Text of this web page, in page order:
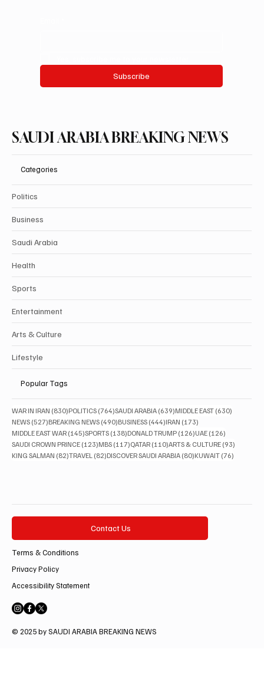
Subscribe
SAUDI ARABIA BREAKING NEWS
Categories
Politics
Business
Saudi Arabia
Health
Sports
Entertainment
Arts & Culture
Lifestyle
Popular Tags
WAR IN IRAN (830)830 posts
POLITICS (764)764 posts
SAUDI ARABIA (639)639 posts
MIDDLE EAST (630)
NEWS (527)527 posts
BREAKING NEWS (490)490 posts
BUSINESS (444)444 posts
IRAN (173)
MIDDLE EAST WAR (145)145 posts
SPORTS (138)138 posts
DONALD TRUMP (126)126 posts
UAE (126)
SAUDI CROWN PRINCE (123)123 posts
MBS (117)117 posts
QATAR (110)110 posts
ARTS & CULTURE (93)
KING SALMAN (82)82 posts
TRAVEL (82)82 posts
DISCOVER SAUDI ARABIA (80)80 posts
KUWAIT (76)
Contact Us
Terms & Conditions
Privacy Policy
Accessibility Statement
© 2025 by SAUDI ARABIA BREAKING NEWS